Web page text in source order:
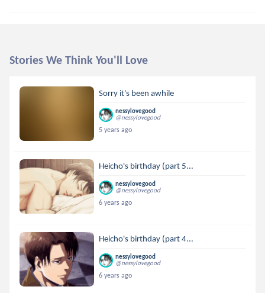
Stories We Think You'll Love
Sorry it's been awhile
nessylovegood
@nessylovegood
5 years ago
Heicho's birthday (part 5...
nessylovegood
@nessylovegood
6 years ago
Heicho's birthday (part 4...
nessylovegood
@nessylovegood
6 years ago